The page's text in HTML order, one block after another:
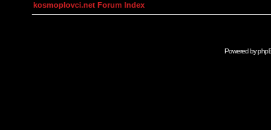
kosmoplovci.net Forum Index
Powered by